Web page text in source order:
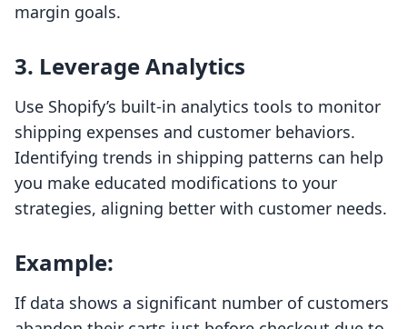
margin goals.
3. Leverage Analytics
Use Shopify’s built-in analytics tools to monitor
shipping expenses and customer behaviors.
Identifying trends in shipping patterns can help
you make educated modifications to your
strategies, aligning better with customer needs.
Example:
If data shows a significant number of customers